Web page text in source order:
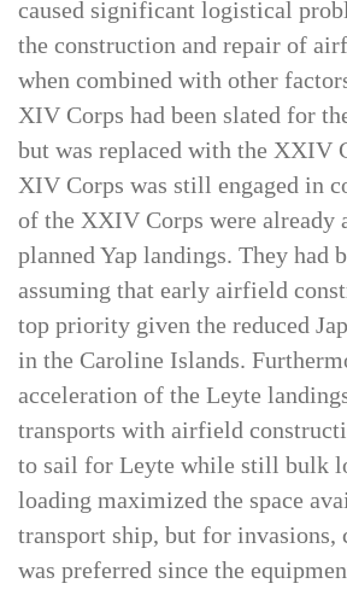
The decision to bring the Leyte
caused significant logistical
the construction and repair of
when combined with other
XIV Corps had been slated for
but was replaced with the XXIV
XIV Corps was still engaged in
of the XXIV Corps were already
planned Yap landings. They had
assuming that early airfield
top priority given the reduced
in the Caroline Islands.
acceleration of the Leyte landings
transports with airfield
to sail for Leyte while still bulk
loading maximized the space
transport ship, but for invasions,